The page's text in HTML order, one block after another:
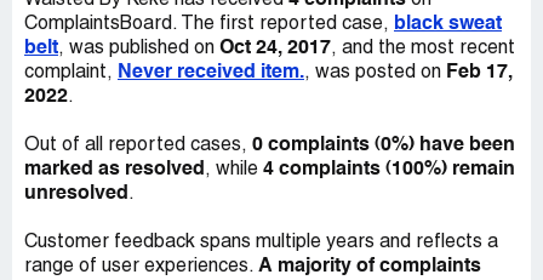
ComplaintsBoard. The first reported case, black sweat
belt, was published on Oct 24, 2017, and the most recent
complaint, Never received item., was posted on Feb 17,
2022.
Out of all reported cases, 0 complaints (0%) have been
marked as resolved , while 4 complaints (100%) remain
unresolved .
Customer feedback spans multiple years and reflects a
range of user experiences. A majority of complaints